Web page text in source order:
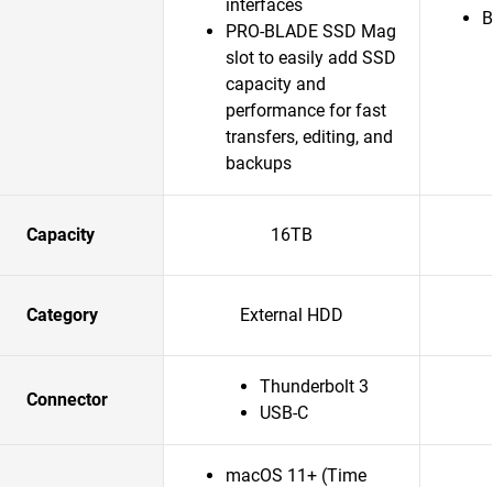
interfaces
PRO-BLADE SSD Mag
slot to easily add SSD
capacity and
performance for fast
transfers, editing, and
backups
Capacity 16TB
Category External HDD
Connector
Thunderbolt 3
USB-C
macOS 11+ (Time